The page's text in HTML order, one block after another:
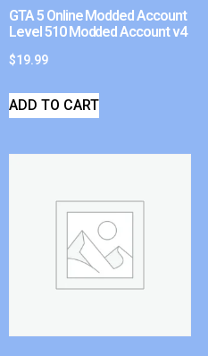
GTA 5 Online Modded Account
Level 510 Modded Account v4
$19.99
ADD TO CART